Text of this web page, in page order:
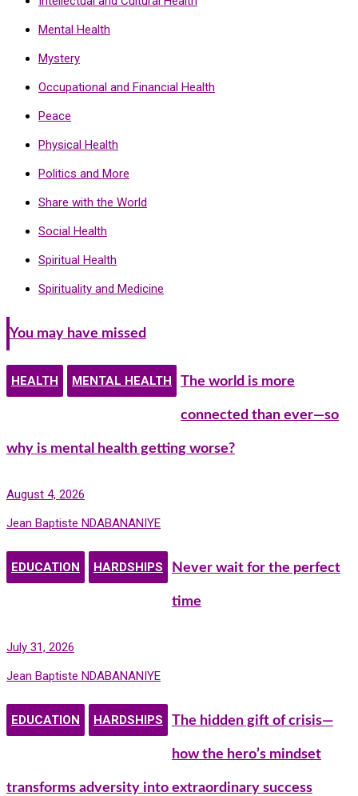
Mental Health
Mystery
Occupational and Financial Health
Peace
Physical Health
Politics and More
Share with the World
Social Health
Spiritual Health
Spirituality and Medicine
You may have missed
HEALTH MENTAL HEALTH The world is more
connected than ever—so
why is mental health getting worse?
August 4, 2026
Jean Baptiste NDABANANIYE
EDUCATION HARDSHIPS Never wait for the perfect
time
July 31, 2026
Jean Baptiste NDABANANIYE
EDUCATION HARDSHIPS The hidden gift of crisis—
how the hero’s mindset
transforms adversity into extraordinary success